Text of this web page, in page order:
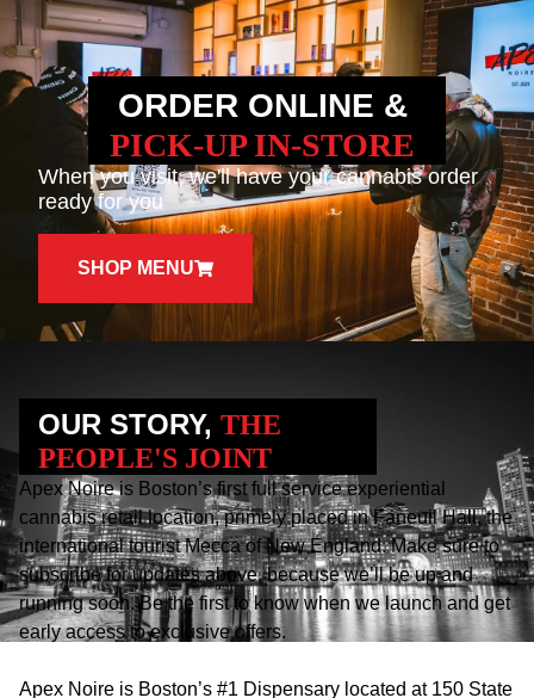
ORDER ONLINE &
PICK-UP IN-STORE
When you visit, we'll have your cannabis order
ready for you
SHOP MENU
OUR STORY, THE
PEOPLE'S JOINT
Apex Noire is Boston’s first full service experiential
cannabis retail location, primely placed in Faneuil Hall, the
international tourist Mecca of New England. Make sure to
subscribe for updates above, because we’ll be up and
running soon. Be the first to know when we launch and get
early access to exclusive offers.
Apex Noire is Boston’s #1 Dispensary located at 150 State